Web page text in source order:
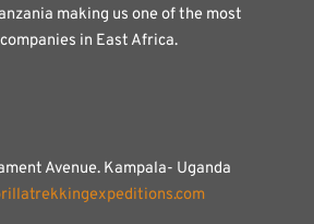
making us one of the most
in East Africa.
Avenue. Kampala- Uganda